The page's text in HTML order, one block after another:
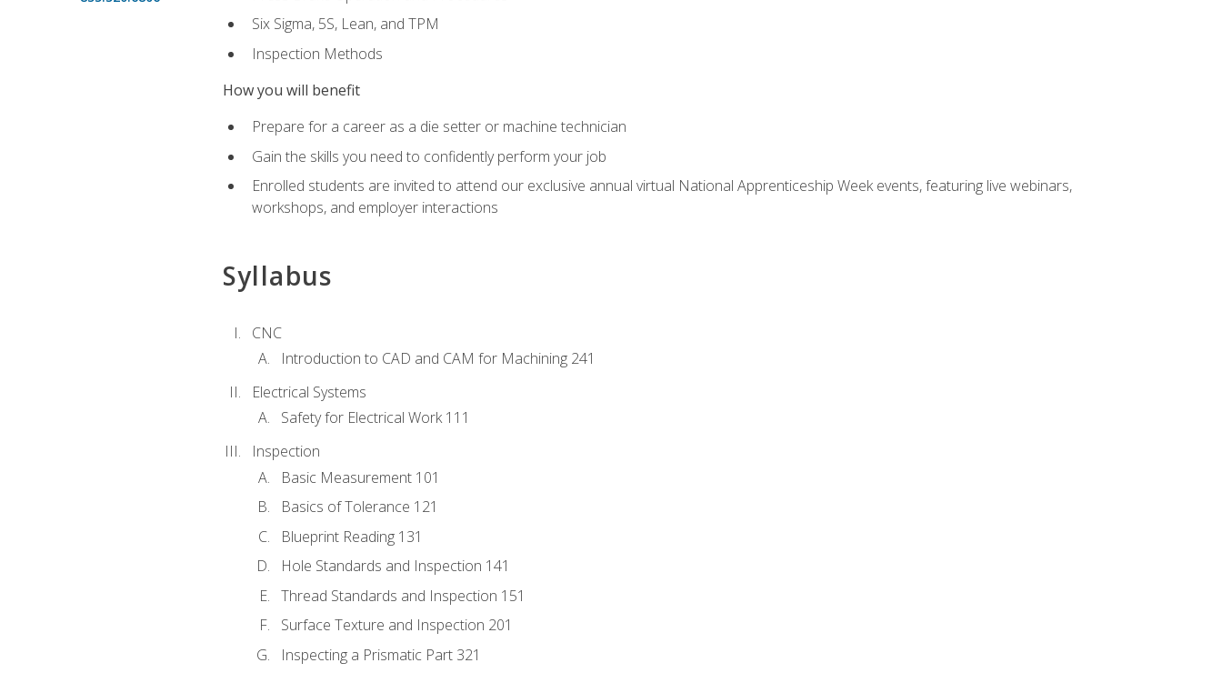
Six Sigma, 5S, Lean, and TPM
Inspection Methods
How you will benefit
Prepare for a career as a die setter or machine technician
Gain the skills you need to confidently perform your job
Enrolled students are invited to attend our exclusive annual virtual National Apprenticeship Week events, featuring live webinars,
workshops, and employer interactions
Syllabus
CNC
Introduction to CAD and CAM for Machining 241
Electrical Systems
Safety for Electrical Work 111
Inspection
Basic Measurement 101
Basics of Tolerance 121
Blueprint Reading 131
Hole Standards and Inspection 141
Thread Standards and Inspection 151
Surface Texture and Inspection 201
Inspecting a Prismatic Part 321